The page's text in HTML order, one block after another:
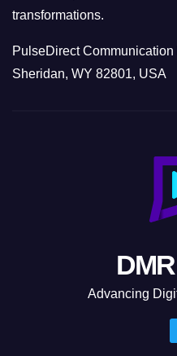
transformations.
PulseDirect Communication
Sheridan, WY 82801, USA
Advancing